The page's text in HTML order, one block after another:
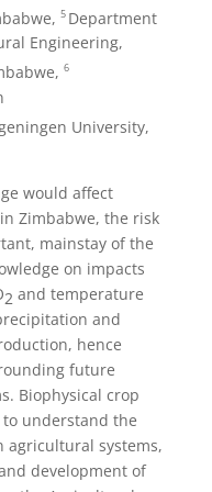
5 Department
Engineering,
6
University,
would affect
Zimbabwe, the risk
mainstay of the
on impacts
2 and temperature
and
hence
future
Biophysical crop
understand the
agricultural systems,
development of